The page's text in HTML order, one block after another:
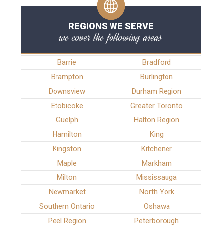
REGIONS WE SERVE
we cover the following areas
Barrie
Bradford
Brampton
Burlington
Downsview
Durham Region
Etobicoke
Greater Toronto
Guelph
Halton Region
Hamilton
King
Kingston
Kitchener
Maple
Markham
Milton
Mississauga
Newmarket
North York
Southern Ontario
Oshawa
Peel Region
Peterborough